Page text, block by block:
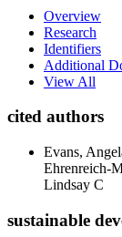
Overview
Research
Identifiers
Additional
View All
cited authors
Evans,
Ehrenreich-
Lindsay C
sustainable